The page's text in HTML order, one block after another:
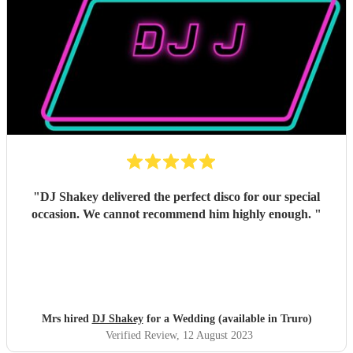
"DJ Shakey delivered the perfect disco for our special
occasion. We cannot recommend him highly enough. "
Mrs hired DJ Shakeyfor a Wedding (available in Truro)
Verified Review, 12 August 2023